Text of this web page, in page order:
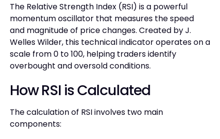
The Relative Strength Index (RSI) is a powerful
momentum oscillator that measures the speed
and magnitude of price changes. Created by J.
Welles Wilder, this technical indicator operates on a
scale from 0 to 100, helping traders identify
overbought and oversold conditions.
How RSI is Calculated
The calculation of RSI involves two main
components: